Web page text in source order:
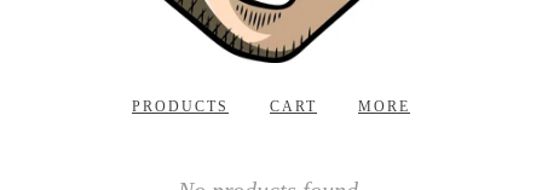
PRODUCTS CART MORE